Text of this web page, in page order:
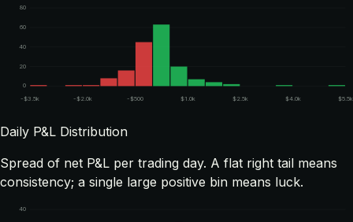
0
20
40
60
80
-$3.5k -$2.0k -$500 $1.0k $2.5k $4.0k $5.5k
Daily P&L Distribution
Spread of net P&L per trading day. A flat right tail means
consistency; a single large positive bin means luck.
40